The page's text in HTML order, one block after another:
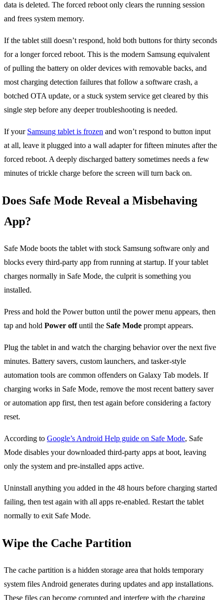
data is deleted. The forced reboot only clears the running session
and frees system memory.
If the tablet still doesn’t respond, hold both buttons for thirty seconds
for a longer forced reboot. This is the modern Samsung equivalent
of pulling the battery on older devices with removable backs, and
most charging detection failures that follow a software crash, a
botched OTA update, or a stuck system service get cleared by this
single step before any deeper troubleshooting is needed.
If your Samsung tablet is frozen and won’t respond to button input
at all, leave it plugged into a wall adapter for fifteen minutes after the
forced reboot. A deeply discharged battery sometimes needs a few
minutes of trickle charge before the screen will turn back on.
Does Safe Mode Reveal a Misbehaving
App?
Safe Mode boots the tablet with stock Samsung software only and
blocks every third-party app from running at startup. If your tablet
charges normally in Safe Mode, the culprit is something you
installed.
Press and hold the Power button until the power menu appears, then
tap and hold Power offuntil the Safe Mode prompt appears.
Plug the tablet in and watch the charging behavior over the next five
minutes. Battery savers, custom launchers, and tasker-style
automation tools are common offenders on Galaxy Tab models. If
charging works in Safe Mode, remove the most recent battery saver
or automation app first, then test again before considering a factory
reset.
According to Google’s Android Help guide on Safe Mode, Safe
Mode disables your downloaded third-party apps at boot, leaving
only the system and pre-installed apps active.
Uninstall anything you added in the 48 hours before charging started
failing, then test again with all apps re-enabled. Restart the tablet
normally to exit Safe Mode.
Wipe the Cache Partition
The cache partition is a hidden storage area that holds temporary
system files Android generates during updates and app installations.
These files can become corrupted and interfere with the charging